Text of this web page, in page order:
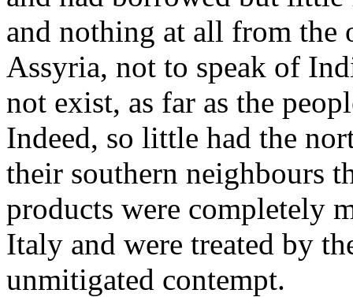
and nothing at all from the
Assyria, not to speak of
not exist, as far as the
Indeed, so little had the
their southern neighbours
products were completely
Italy and were treated by
unmitigated contempt.